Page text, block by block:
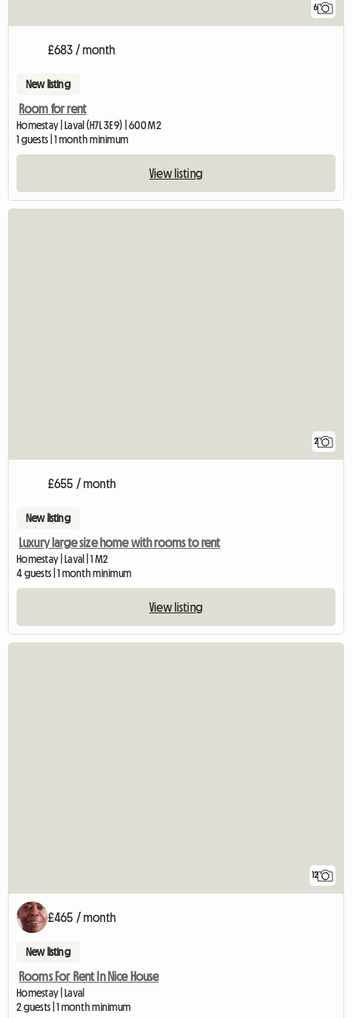
6
£683 / month
New listing
Room for rent
Homestay | Laval (H7L 3E9) | 600 M2
1 guests | 1 month minimum
View listing
2
£655 / month
New listing
Luxury large size home with rooms to rent
Homestay | Laval | 1 M2
4 guests | 1 month minimum
View listing
12
£465 / month
New listing
Rooms For Rent In Nice House
Homestay | Laval
2 guests | 1 month minimum